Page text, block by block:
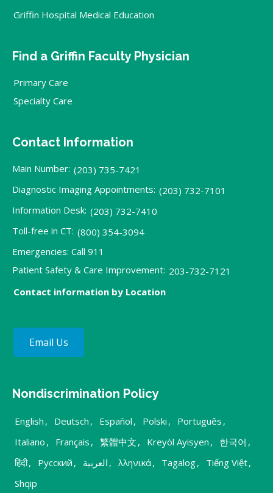
Griffin Hospital Medical Education
Find a Griffin Faculty Physician
Primary Care
Specialty Care
Contact Information
Main Number: (203) 735-7421
Diagnostic Imaging Appointments: (203) 732-7101
Information Desk: (203) 732-7410
Toll-free in CT: (800) 354-3094
Emergencies: Call 911
Patient Safety & Care Improvement: 203-732-7121
Contact information by Location
Email Us
Nondiscrimination Policy
English , Deutsch , Español , Polski , Português ,
Italiano , Français , 繁體中文 , Kreyòl Ayisyen , 한국어 ,
हिंदी, Русский , العربية , λληνικά, Tagalog, Tiếng Việt,
Shqip